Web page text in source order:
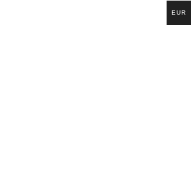
EUR